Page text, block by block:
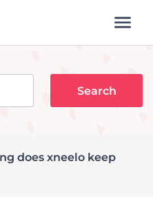
does xneelo keep